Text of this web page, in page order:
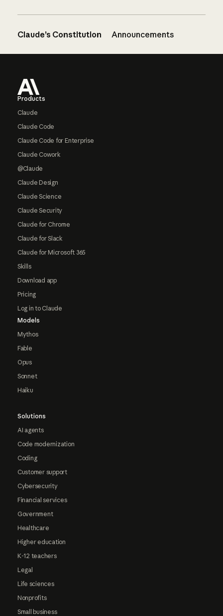
Claude’s Constitution Announcements
Products
Claude
Claude Code
Claude Code for Enterprise
Claude Cowork
@Claude
Claude Design
Claude Science
Claude Security
Claude for Chrome
Claude for Slack
Claude for Microsoft 365
Skills
Download app
Pricing
Log in to Claude
Models
Mythos
Fable
Opus
Sonnet
Haiku
Solutions
AI agents
Code modernization
Coding
Customer support
Cybersecurity
Financial services
Government
Healthcare
Higher education
K-12 teachers
Legal
Life sciences
Nonprofits
Small business